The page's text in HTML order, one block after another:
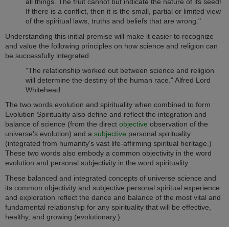
If there is a conflict, then it is the small, partial or limited view
of the spiritual laws, truths and beliefs that are wrong."
Understanding this initial premise will make it easier to recognize
and value the following principles on how science and religion can
be successfully integrated.
"The relationship worked out between science and religion
will determine the destiny of the human race." Alfred Lord
Whitehead
The two words evolution and spirituality when combined to form
Evolution Spirituality also define and reflect the integration and
balance of science (from the direct objective observation of the
universe's evolution) and a subjective personal spirituality
(integrated from humanity's vast life-affirming spiritual heritage.)
These two words also embody a common objectivity in the word
evolution and personal subjectivity in the word spirituality.
These balanced and integrated concepts of universe science and
its common objectivity and subjective personal spiritual experience
and exploration reflect the dance and balance of the most vital and
fundamental relationship for any spirituality that will be effective,
healthy, and growing (evolutionary.)